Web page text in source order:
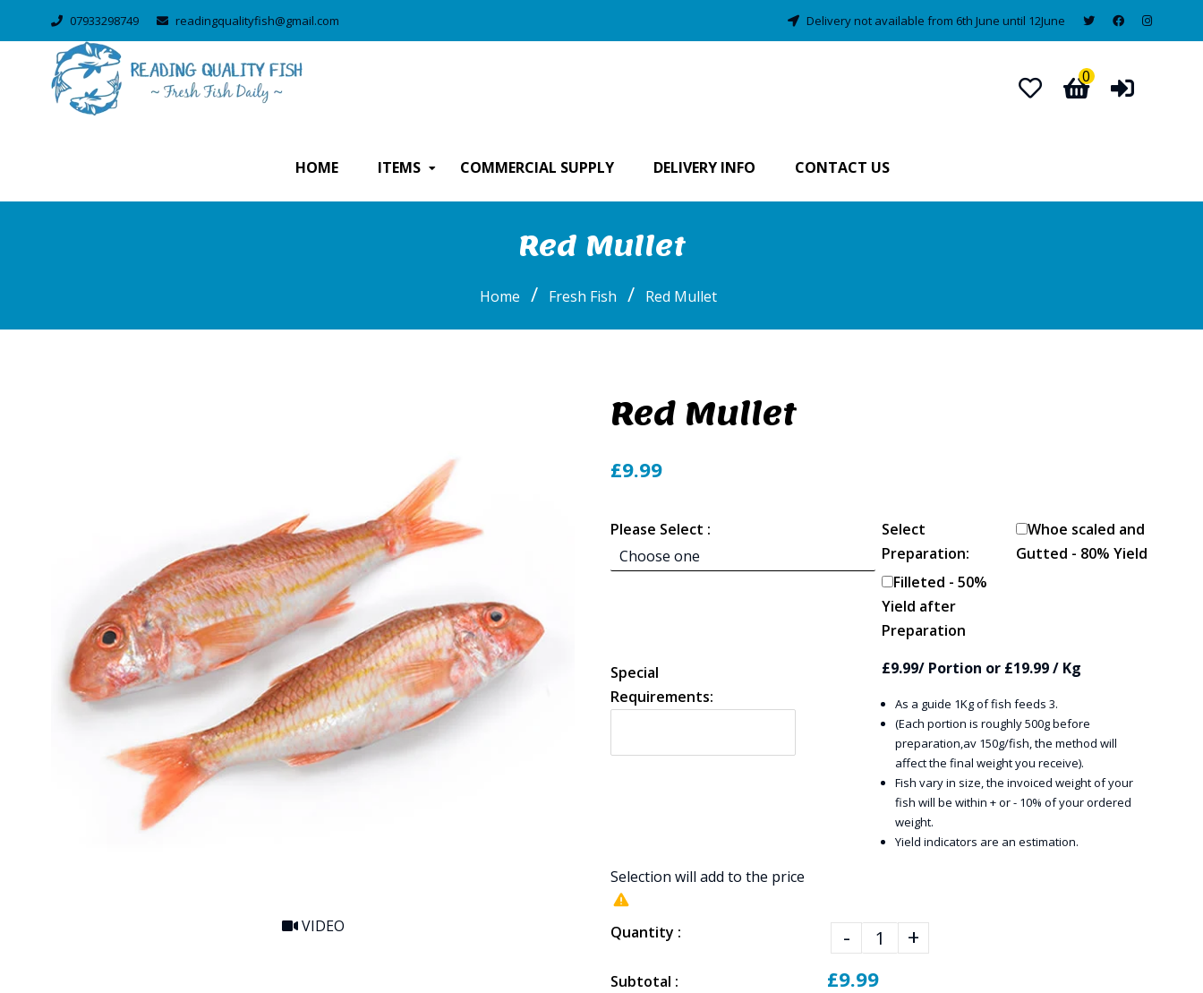
07933298749 readingqualityfish@gmail.com Delivery not available from 6th June until 12June
0
HOME ITEMS COMMERCIAL SUPPLY DELIVERY INFO CONTACT US
Red Mullet
Home / Fresh Fish / Red Mullet
VIDEO
Red Mullet
£9.99
Please Select :
Select
Preparation:
Whoe scaled and
Gutted - 80% Yield
Filleted - 50%
Yield after
Preparation
Special
Requirements:
£9.99/ Portion or £19.99 / Kg
As a guide 1Kg of fish feeds 3.
(Each portion is roughly 500g before
preparation,av 150g/fish, the method will
affect the final weight you receive).
Fish vary in size, the invoiced weight of your
fish will be within + or - 10% of your ordered
weight.
Yield indicators are an estimation.
Selection will add to the price
Quantity : - +
Subtotal : £9.99